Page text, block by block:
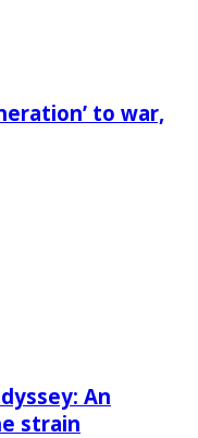
to war,
An
strain